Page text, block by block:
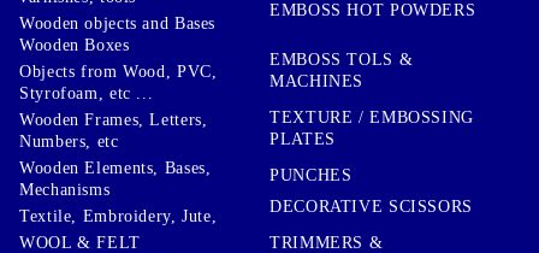
Wooden objects and Bases
Wooden Boxes
Objects from Wood, PVC,
Styrofoam, etc ...
Wooden Frames, Letters,
Numbers, etc
Wooden Elements, Bases,
Mechanisms
Textile, Embroidery, Jute,
WOOL & FELT
EMBOSS HOT POWDERS
EMBOSS TOLS &
MACHINES
TEXTURE / EMBOSSING
PLATES
PUNCHES
DECORATIVE SCISSORS
TRIMMERS &